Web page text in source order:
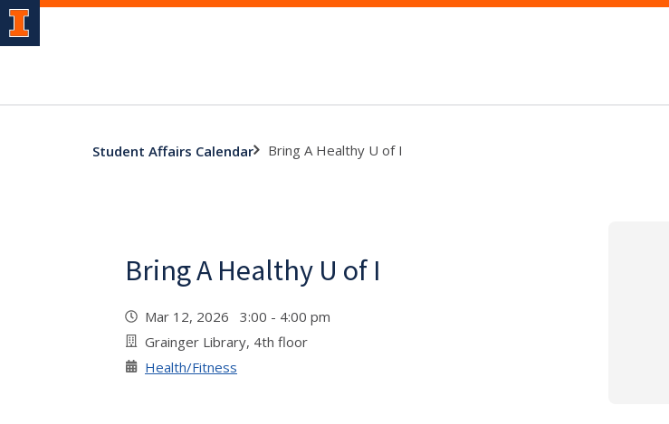
Student Affairs Calendar Bring A Healthy U of I
Bring A Healthy U of I
Mar 12, 2026 3:00 - 4:00 pm
Grainger Library, 4th floor
Health/Fitness